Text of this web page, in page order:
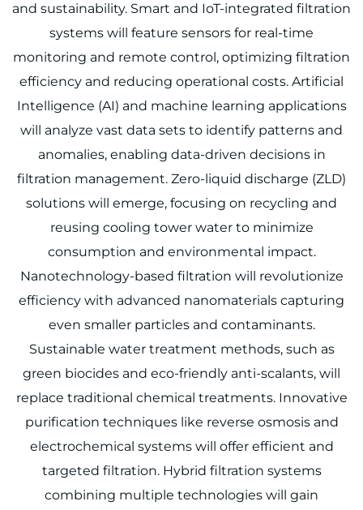
and sustainability. Smart and IoT-integrated filtration
systems will feature sensors for real-time
monitoring and remote control, optimizing filtration
efficiency and reducing operational costs. Artificial
Intelligence (AI) and machine learning applications
will analyze vast data sets to identify patterns and
anomalies, enabling data-driven decisions in
filtration management. Zero-liquid discharge (ZLD)
solutions will emerge, focusing on recycling and
reusing cooling tower water to minimize
consumption and environmental impact.
Nanotechnology-based filtration will revolutionize
efficiency with advanced nanomaterials capturing
even smaller particles and contaminants.
Sustainable water treatment methods, such as
green biocides and eco-friendly anti-scalants, will
replace traditional chemical treatments. Innovative
purification techniques like reverse osmosis and
electrochemical systems will offer efficient and
targeted filtration. Hybrid filtration systems
combining multiple technologies will gain